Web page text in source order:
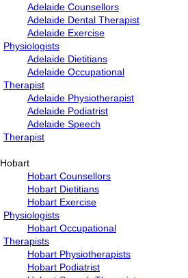
Adelaide Counsellors
Adelaide Dental Therapist
Adelaide Exercise
Physiologists
Adelaide Dietitians
Adelaide Occupational
Therapist
Adelaide Physiotherapist
Adelaide Podiatrist
Adelaide Speech
Therapist
Hobart
Hobart Counsellors
Hobart Dietitians
Hobart Exercise
Physiologists
Hobart Occupational
Therapists
Hobart Physiotherapists
Hobart Podiatrist